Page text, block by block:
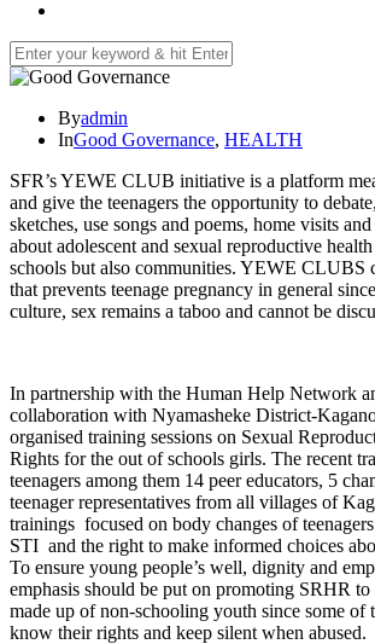
Byadmin
InGood Governance, HEALTH
SFR’s YEWE CLUB initiative is a platform
and give the teenagers the opportunity to
sketches, use songs and poems, home visits
about adolescent and sexual reproductive
schools but also communities. YEWE CLUBS
that prevents teenage pregnancy in general
culture, sex remains a taboo and cannot be
In partnership with the Human Help Network
collaboration with Nyamasheke District-
organised training sessions on Sexual
Rights for the out of schools girls. The recent
teenagers among them 14 peer educators, 5
teenager representatives from all villages of
trainings focused on body changes of
STI and the right to make informed choices
To ensure young people’s well, dignity and
emphasis should be put on promoting SRHR
made up of non-schooling youth since some of
know their rights and keep silent when abused.